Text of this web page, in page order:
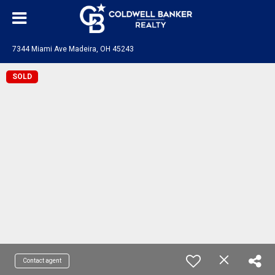
7344 Miami Ave Madeira, OH 45243
SOLD
Contact agent